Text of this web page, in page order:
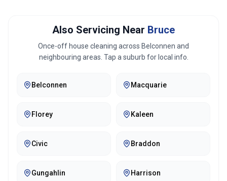
Also Servicing Near Bruce
Once-off house cleaning across Belconnen and
neighbouring areas. Tap a suburb for local info.
Belconnen Macquarie
Florey Kaleen
Civic Braddon
Gungahlin Harrison